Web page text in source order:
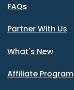
FAQs
Partner With Us
What's New
Affiliate Program